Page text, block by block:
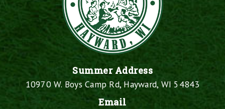
Summer Address
10970 W. Boys Camp Rd, Hayward, WI 54843
Email